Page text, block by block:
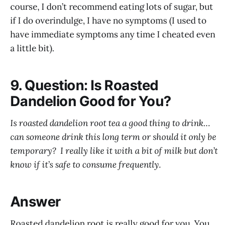
course, I don’t recommend eating lots of sugar, but
if I do overindulge, I have no symptoms (I used to
have immediate symptoms any time I cheated even
a little bit).
9. Question: Is Roasted
Dandelion Good for You?
Is roasted dandelion root tea a good thing to drink…
can someone drink this long term or should it only be
temporary? I really like it with a bit of milk but don’t
know if it’s safe to consume frequently.
Answer